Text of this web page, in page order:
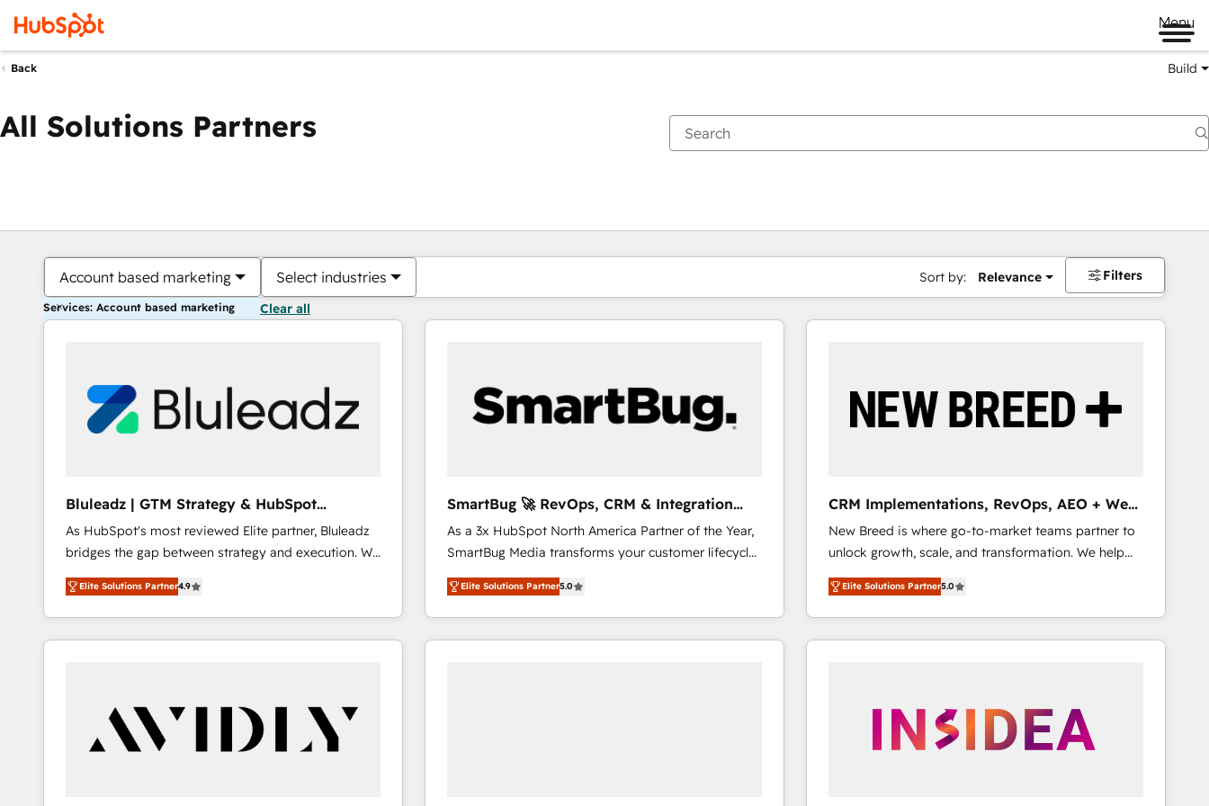
Menu
Back Build
All Solutions Partners
Account based marketing Select industries Sort by: Relevance Filters
Services: Account based marketing Clear all
Bluleadz | GTM Strategy & HubSpot
Implementation
As HubSpot's most reviewed Elite partner, Bluleadz
bridges the gap between strategy and execution. We
don't just "set up tools" — we install the GTM
Operating System (GTM OS) to align your leadership
and engineer a portal that drives predictable
revenue velocity. 🚀 GTM Strategy & Alignment
"accelerating a mess." ⚙️ Elite Engineering & AI
Scalable Architecture: Zero-technical-debt setup
across all Hubs, validated by our 7 HubSpot
Elite Solutions Partner4.9
SmartBug 🚀 RevOps, CRM & Integration
Experts
As a 3x HubSpot North America Partner of the Year,
SmartBug Media transforms your customer lifecycle
into a revenue engine. Our unified ecosystem
includes specialized divisions Globalia (AI &
Software) and Point Success Media (Paid Media),
making this the official home for all three brands. 🔄
Elite Solutions Partner5.0
CRM Implementations, RevOps, AEO + Web,
Demand Gen
New Breed is where go-to-market teams partner to
unlock growth, scale, and transformation. We help
companies activate HubSpot’s AI-powered
customer platform and operationalize HubSpot’s
Loop Marketing framework through expert-led
services, smart agents, and purpose-built apps,
🎯Demand Gen & ABM: Drive pipeline with inbound,
ABM, AEO, SEO, & paid media that fuel growth. 👩‍💻
Elite Solutions Partner5.0
You are currently onPage
PagePagePagePagePagePagePagePagePage Page